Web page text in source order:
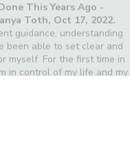
This Years Ago -
Toth, Oct 17, 2022.
guidance, understanding
been able to set clear and
myself. For the first time in
in control of my life and my